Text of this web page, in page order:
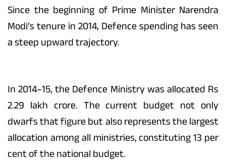
Since the beginning of Prime Minister Narendra
Modi’s tenure in 2014, Defence spending has seen
a steep upward trajectory.
In 2014–15, the Defence Ministry was allocated Rs
2.29 lakh crore. The current budget not only
dwarfs that figure but also represents the largest
allocation among all ministries, constituting 13 per
cent of the national budget.